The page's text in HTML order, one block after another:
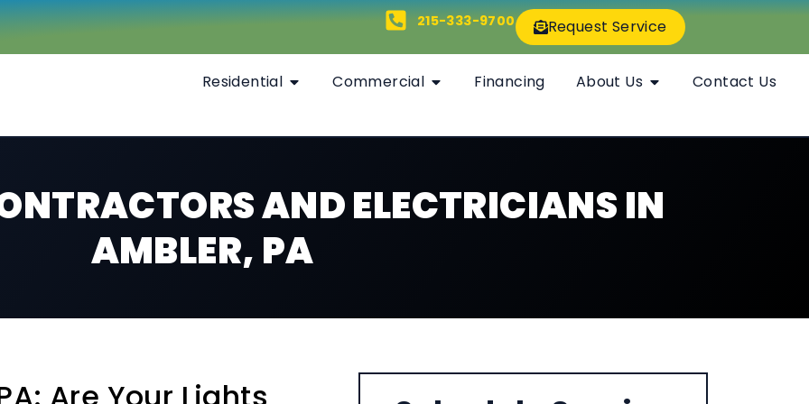
215-333-9700 Request Service
Residential Commercial Financing About Us Contact Us
AND ELECTRICIANS IN
AMBLER, PA